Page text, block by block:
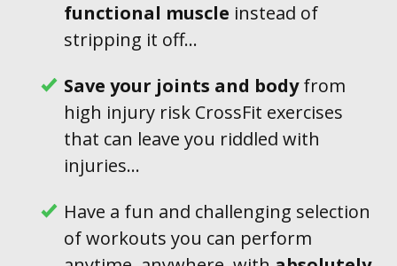
functional muscle instead of
stripping it off...
Save your joints and bodyfrom
high injury risk CrossFit exercises
that can leave you riddled with
injuries...
Have a fun and challenging selection
of workouts you can perform